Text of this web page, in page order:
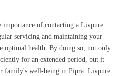
importance of contacting a Livpure
servicing and maintaining your
optimal health. By doing so, not only
for an extended period, but it
family's well-being in Pipra. Livpure